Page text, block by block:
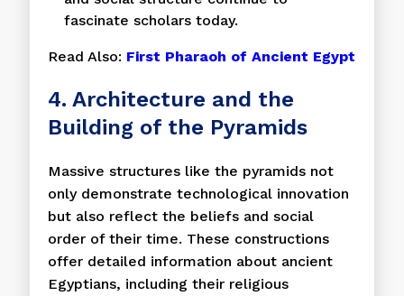
fascinate scholars today.
Read Also: First Pharaoh of Ancient Egypt
4. Architecture and the
Building of the Pyramids
Massive structures like the pyramids not
only demonstrate technological innovation
but also reflect the beliefs and social
order of their time. These constructions
offer detailed information about ancient
Egyptians, including their religious